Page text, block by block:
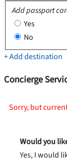
Add passport
Yes
No
+ Add destination
Concierge
Sorry, but
Would you
Yes, I would